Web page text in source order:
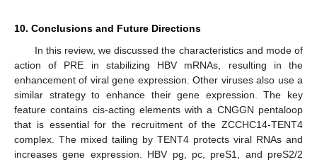
10. Conclusions and Future Directions
In this review, we discussed the characteristics and mode of
action of PRE in stabilizing HBV mRNAs, resulting in the
enhancement of viral gene expression. Other viruses also use a
similar strategy to enhance their gene expression. The key
feature contains cis-acting elements with a CNGGN pentaloop
that is essential for the recruitment of the ZCCHC14-TENT4
complex. The mixed tailing by TENT4 protects viral RNAs and
increases gene expression. HBV pg, pc, preS1, and preS2/2